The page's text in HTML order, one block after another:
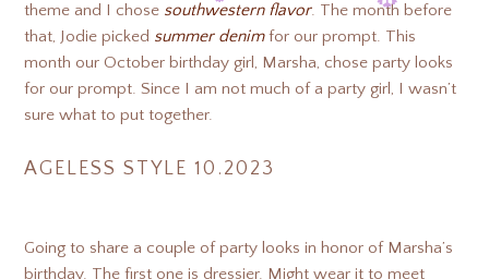
theme and I chose southwestern flavor. The month before
that, Jodie picked summer denimfor our prompt. This
month our October birthday girl, Marsha, chose party looks
for our prompt. Since I am not much of a party girl, I wasn’t
sure what to put together.
AGELESS STYLE 10.2023
Going to share a couple of party looks in honor of Marsha’s
birthday. The first one is dressier. Might wear it to meet
❆
❆